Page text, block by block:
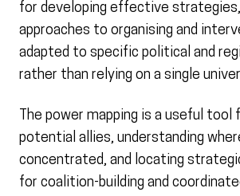
for developing effective strategies,
approaches to organising and
adapted to specific political and
rather than relying on a single
The power mapping is a useful
potential allies, understanding
concentrated, and locating
for coalition-building and